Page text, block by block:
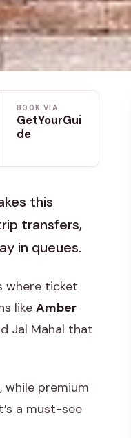
BOOK VIA
GetYourGui
de
this
transfers,
in queues.
where ticket
like Amber
Jal Mahal that
, while premium
a must-see